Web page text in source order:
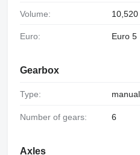
Volume: 10,520
Euro: Euro 5
Gearbox
Type: manual
Number of gears: 6
Axles